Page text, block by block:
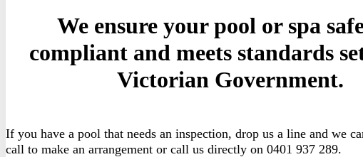
We ensure your pool or spa
compliant and meets standards
Victorian Government.
If you have a pool that needs an inspection, drop us a line and we
call to make an arrangement or call us directly on 0401 937 289.